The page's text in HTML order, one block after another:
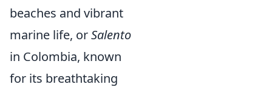
beaches and vibrant
marine life, orSalento
in Colombia, known
for its breathtaking